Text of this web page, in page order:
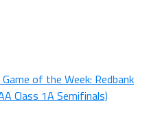
of the Week: Redbank
Class 1A Semifinals)